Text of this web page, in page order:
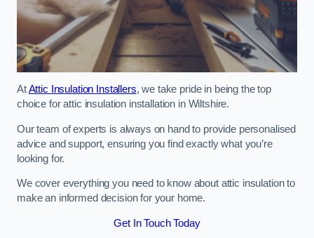
AtAttic Insulation Installers, we take pride in being the top
choice for attic insulation installation in Wiltshire.
Our team of experts is always on hand to provide personalised
advice and support, ensuring you find exactly what you’re
looking for.
We cover everything you need to know about attic insulation to
make an informed decision for your home.
Get In Touch Today